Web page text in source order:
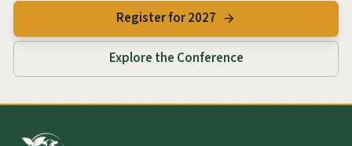
Register for 2027
Explore the Conference